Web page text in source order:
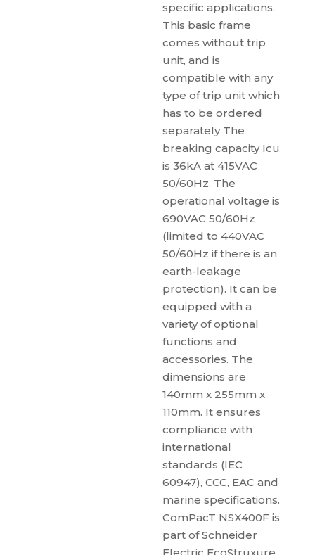
specific applications.
This basic frame
comes without trip
unit, and is
compatible with any
type of trip unit which
has to be ordered
separately The
breaking capacity Icu
is 36kA at 415VAC
50/60Hz. The
operational voltage is
690VAC 50/60Hz
(limited to 440VAC
50/60Hz if there is an
earth-leakage
protection). It can be
equipped with a
variety of optional
functions and
accessories. The
dimensions are
140mm x 255mm x
110mm. It ensures
compliance with
international
standards (IEC
60947), CCC, EAC and
marine specifications.
ComPacT NSX400F is
part of Schneider